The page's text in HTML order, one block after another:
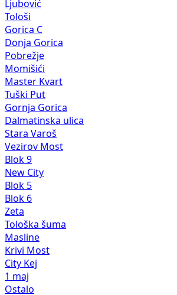
Ljubović
Tološi
Gorica C
Donja Gorica
Pobrežje
Momišići
Master Kvart
Tuški Put
Gornja Gorica
Dalmatinska ulica
Stara Varoš
Vezirov Most
Blok 9
New City
Blok 5
Blok 6
Zeta
Tološka šuma
Masline
Krivi Most
City Kej
1 maj
Ostalo